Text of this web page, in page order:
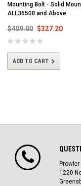
Mounting Bolt - Solid
ALL36500 and Above
$409.00 $327.20
ADD TO CART
Prowler
1220